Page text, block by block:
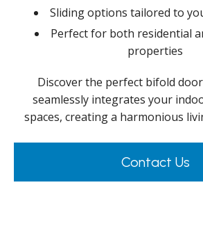
Sliding options tailored to
Perfect for both residential
properties
Discover the perfect bifold
seamlessly integrates your
spaces, creating a harmonious
Contact Us